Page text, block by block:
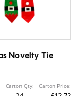
Novelty Tie
Carton Qty: Carton Price: